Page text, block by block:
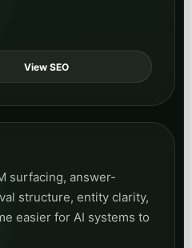
View GEO
growth, inbound
content